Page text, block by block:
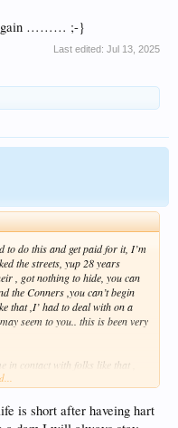
again ……… ;-}
Last edited: Jul 13, 2025
to do this and get paid for it, I’m
the streets, yup 28 years
, got nothing to hide, you can
the Conners ,you can’t begin
that ,I’ had to deal with on a
seem to you.. this is been very
in contact with folks like that ,
,
you ,
everything‘s cool, Hey You
is short after haveing hart